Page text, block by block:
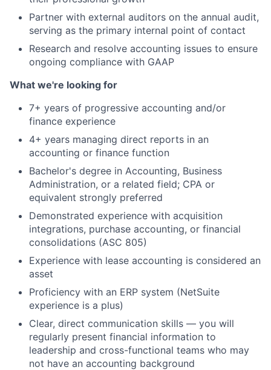
Partner with external auditors on the annual audit,
serving as the primary internal point of contact
Research and resolve accounting issues to ensure
ongoing compliance with GAAP
What we're looking for
7+ years of progressive accounting and/or
finance experience
4+ years managing direct reports in an
accounting or finance function
Bachelor's degree in Accounting, Business
Administration, or a related field; CPA or
equivalent strongly preferred
Demonstrated experience with acquisition
integrations, purchase accounting, or financial
consolidations (ASC 805)
Experience with lease accounting is considered an
asset
Proficiency with an ERP system (NetSuite
experience is a plus)
Clear, direct communication skills — you will
regularly present financial information to
leadership and cross-functional teams who may
not have an accounting background